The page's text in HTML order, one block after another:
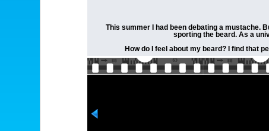
This summer I had been debating a mustache.
sporting the beard. As a
How do I feel about my beard? I find that